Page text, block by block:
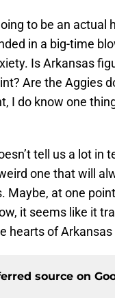
to be an actual
in a big-time
Is Arkansas
Are the Aggies
I do know one
tell us a lot
one that will
Maybe, at one
it seems like it
hearts of
source on